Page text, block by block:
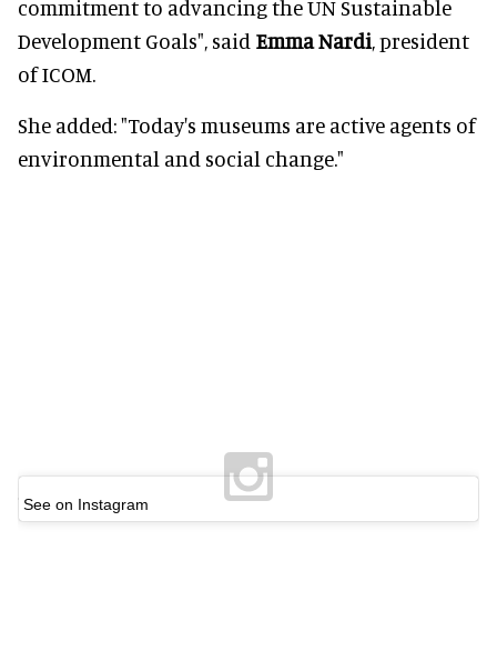
commitment to advancing the UN Sustainable
Development Goals", said Emma Nardi, president
of ICOM.
She added: "Today's museums are active agents of
environmental and social change."
See on Instagram